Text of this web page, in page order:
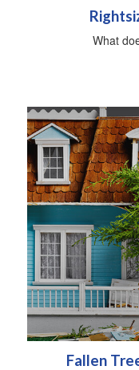
What
Fallen